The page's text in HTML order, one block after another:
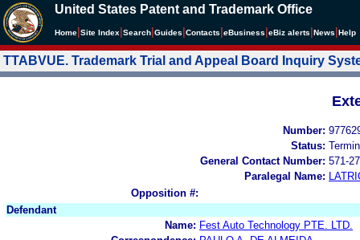
United States Patent and Trademark Office
Home Site Index Search Guides Contacts eBusiness eBiz alerts News Help
TTABVUE. Trademark Trial and Appeal Board Inquiry
Number:
Status:
General Contact Number: 571-
Paralegal Name:
Opposition #:
Defendant
Name: Fest Auto Technology PTE. LTD.